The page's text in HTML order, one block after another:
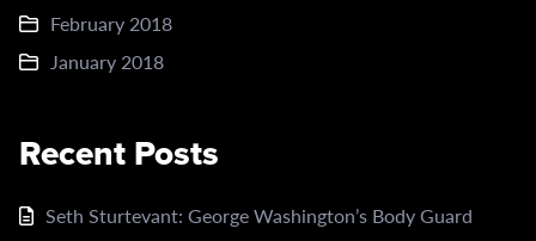
February 2018
January 2018
Recent Posts
Seth Sturtevant: George Washington’s Body Guard